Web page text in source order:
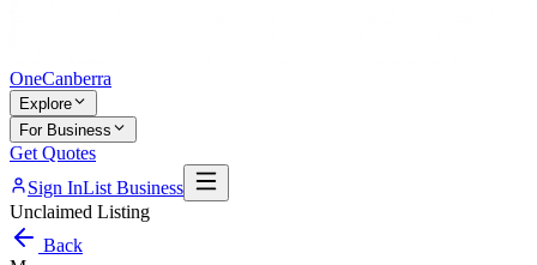
OneCanberra
Explore
For Business
Get Quotes
Sign InList Business
Unclaimed Listing
Back